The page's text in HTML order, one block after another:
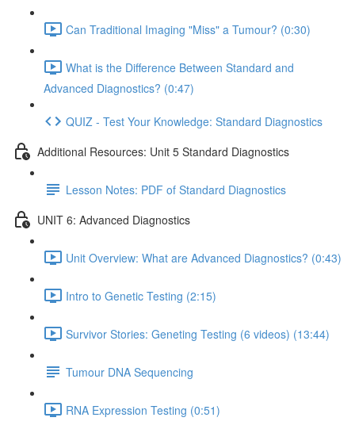
Can Traditional Imaging "Miss" a Tumour? (0:30)
What is the Difference Between Standard and
Advanced Diagnostics? (0:47)
QUIZ - Test Your Knowledge: Standard Diagnostics
Additional Resources: Unit 5 Standard Diagnostics
Lesson Notes: PDF of Standard Diagnostics
UNIT 6: Advanced Diagnostics
Unit Overview: What are Advanced Diagnostics? (0:43)
Intro to Genetic Testing (2:15)
Survivor Stories: Geneting Testing (6 videos) (13:44)
Tumour DNA Sequencing
RNA Expression Testing (0:51)